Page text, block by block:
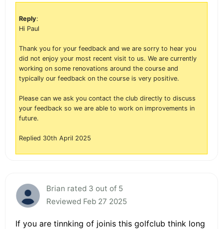
Reply:
Hi Paul
Thank you for your feedback and we are sorry to hear you
did not enjoy your most recent visit to us. We are currently
working on some renovations around the course and
typically our feedback on the course is very positive.
Please can we ask you contact the club directly to discuss
your feedback so we are able to work on improvements in
future.
Replied 30th April 2025
Brian rated 3 out of 5
Reviewed Feb 27 2025
If you are tinnking of joinis this golfclub think long